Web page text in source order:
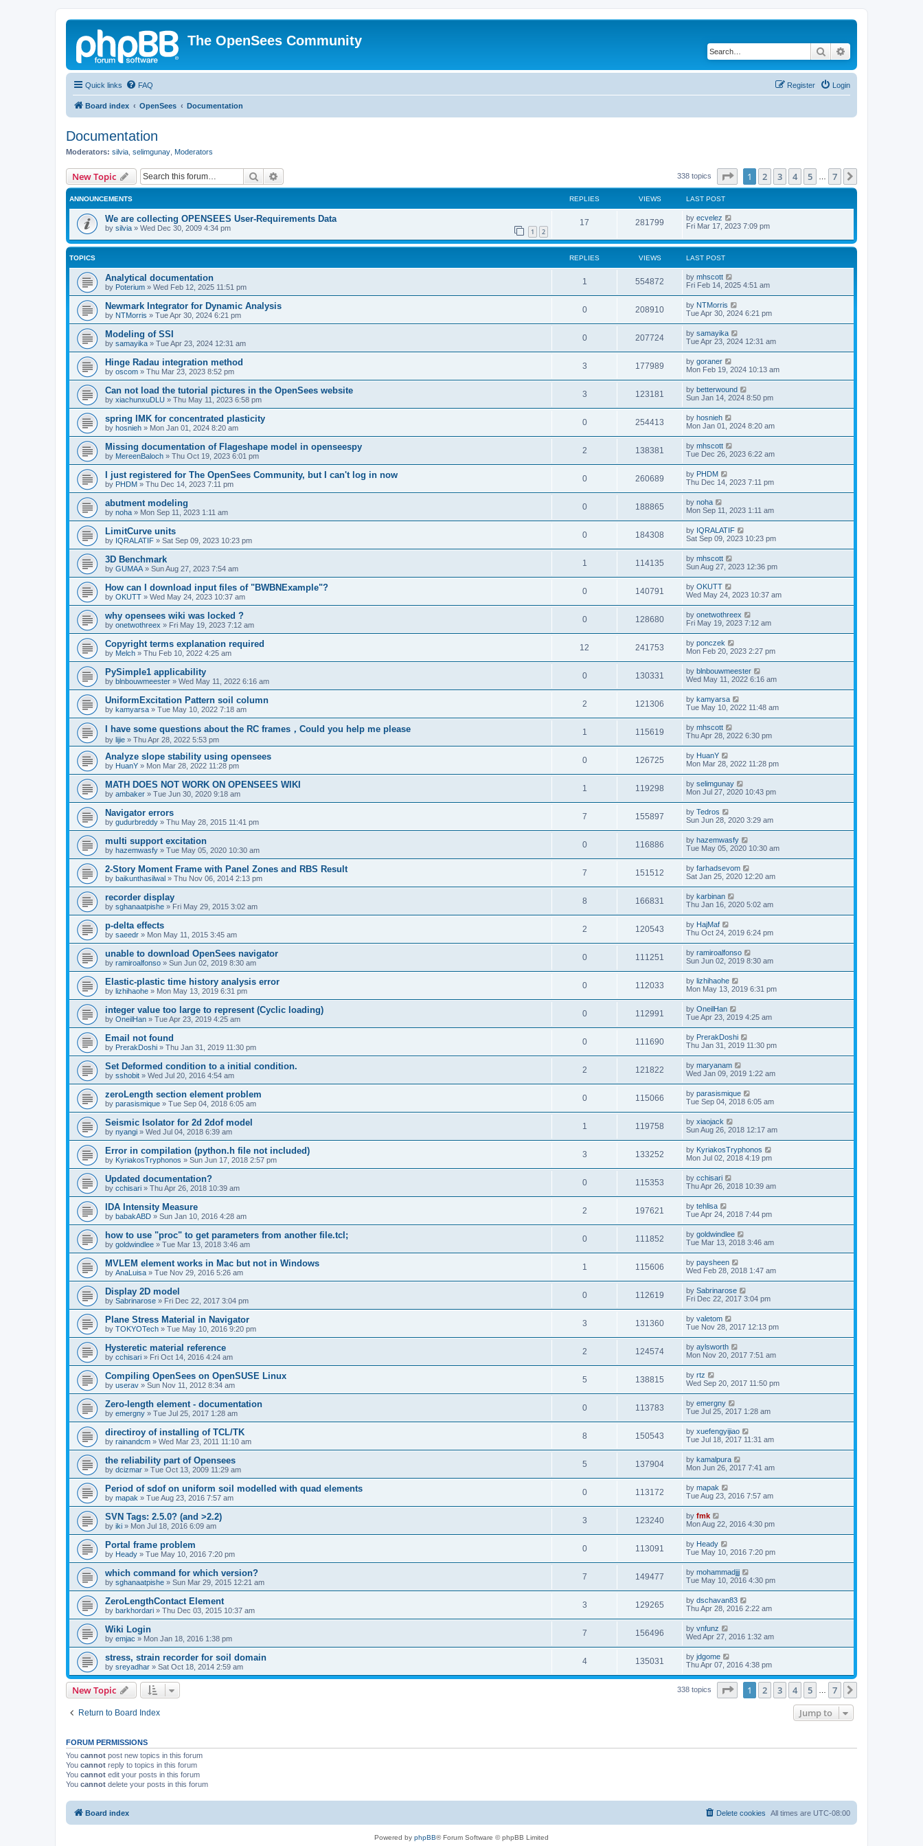
The OpenSees Community
Search
Quick links FAQ Login
Register
Board index OpenSees Documentation
Documentation
Moderators: silvia selimgunay Moderators
New Topic Search 338 topics Page of 7
1 2 3 4 5 7
ANNOUNCEMENTS REPLIES VIEWS LAST POST
We are collecting OPENSEES User-Requirements Data
by silvia » Wed Dec 30, 2009 4:34 pm 1 2
17 281799 by ecvelez
Fri Mar 17, 2023 7:09 pm
TOPICS REPLIES VIEWS LAST POST
Analytical documentation
by Poterium » Wed Feb 12, 2025 11:51 pm
1 554872 by mhscott
Fri Feb 14, 2025 4:51 am
Newmark Integrator for Dynamic Analysis
by NTMorris » Tue Apr 30, 2024 6:21 pm
0 208910 by NTMorris
Tue Apr 30, 2024 6:21 pm
Modeling of SSI
by samayika » Tue Apr 23, 2024 12:31 am
0 207724 by samayika
Tue Apr 23, 2024 12:31 am
Hinge Radau integration method
by oscom » Thu Mar 23, 2023 8:52 pm
3 177989 by goraner
Mon Feb 19, 2024 10:13 am
Can not load the tutorial pictures in the OpenSees website
by xiachunxuDLU » Thu May 11, 2023 6:58 pm
3 123181 by betterwound
Sun Jan 14, 2024 8:50 pm
spring IMK for concentrated plasticity
by hosnieh » Mon Jan 01, 2024 8:20 am
0 254413 by hosnieh
Mon Jan 01, 2024 8:20 am
Missing documentation of Flageshape model in openseespy
by MereenBaloch » Thu Oct 19, 2023 6:01 pm
2 138381 by mhscott
Tue Dec 26, 2023 6:22 am
I just registered for The OpenSees Community, but I can't log in now
by PHDM » Thu Dec 14, 2023 7:11 pm
0 260689 by PHDM
Thu Dec 14, 2023 7:11 pm
abutment modeling
by noha » Mon Sep 11, 2023 1:11 am
0 188865 by noha
Mon Sep 11, 2023 1:11 am
LimitCurve units
by IQRALATIF » Sat Sep 09, 2023 10:23 pm
0 184308 by IQRALATIF
Sat Sep 09, 2023 10:23 pm
3D Benchmark
by GUMAA » Sun Aug 27, 2023 7:54 am
1 114135 by mhscott
Sun Aug 27, 2023 12:36 pm
How can I download input files of "BWBNExample"?
by OKUTT » Wed May 24, 2023 10:37 am
0 140791 by OKUTT
Wed May 24, 2023 10:37 am
why opensees wiki was locked ?
by onetwothreex » Fri May 19, 2023 7:12 am
0 128680 by onetwothreex
Fri May 19, 2023 7:12 am
Copyright terms explanation required
by Melch » Thu Feb 10, 2022 4:25 am
12 241753 by ponczek
Mon Feb 20, 2023 2:27 pm
PySimple1 applicability
by blnbouwmeester » Wed May 11, 2022 6:16 am
0 130331 by blnbouwmeester
Wed May 11, 2022 6:16 am
UniformExcitation Pattern soil column
by kamyarsa » Tue May 10, 2022 7:18 am
2 121306 by kamyarsa
Tue May 10, 2022 11:48 am
I have some questions about the RC frames，Could you help me please
by lijie » Thu Apr 28, 2022 5:53 pm
1 115619 by mhscott
Thu Apr 28, 2022 6:30 pm
Analyze slope stability using opensees
by HuanY » Mon Mar 28, 2022 11:28 pm
0 126725 by HuanY
Mon Mar 28, 2022 11:28 pm
MATH DOES NOT WORK ON OPENSEES WIKI
by ambaker » Tue Jun 30, 2020 9:18 am
1 119298 by selimgunay
Mon Jul 27, 2020 10:43 pm
Navigator errors
by gudurbreddy » Thu May 28, 2015 11:41 pm
7 155897 by Tedros
Sun Jun 28, 2020 3:29 am
multi support excitation
by hazemwasfy » Tue May 05, 2020 10:30 am
0 116886 by hazemwasfy
Tue May 05, 2020 10:30 am
2-Story Moment Frame with Panel Zones and RBS Result
by baikunthasilwal » Thu Nov 06, 2014 2:13 pm
7 151512 by farhadsevom
Sat Jan 25, 2020 12:20 am
recorder display
by sghanaatpishe » Fri May 29, 2015 3:02 am
8 166831 by karbinan
Thu Jan 16, 2020 5:02 am
p-delta effects
by saeedr » Mon May 11, 2015 3:45 am
2 120543 by HajMaf
Thu Oct 24, 2019 6:24 pm
unable to download OpenSees navigator
by ramiroalfonso » Sun Jun 02, 2019 8:30 am
0 111251 by ramiroalfonso
Sun Jun 02, 2019 8:30 am
Elastic-plastic time history analysis error
by lizhihaohe » Mon May 13, 2019 6:31 pm
0 112033 by lizhihaohe
Mon May 13, 2019 6:31 pm
integer value too large to represent (Cyclic loading)
by OneilHan » Tue Apr 23, 2019 4:25 am
0 112991 by OneilHan
Tue Apr 23, 2019 4:25 am
Email not found
by PrerakDoshi » Thu Jan 31, 2019 11:30 pm
0 111690 by PrerakDoshi
Thu Jan 31, 2019 11:30 pm
Set Deformed condition to a initial condition.
by sshobit » Wed Jul 20, 2016 4:54 am
2 121822 by maryanam
Wed Jan 09, 2019 1:22 am
zeroLength section element problem
by parasismique » Tue Sep 04, 2018 6:05 am
0 115066 by parasismique
Tue Sep 04, 2018 6:05 am
Seismic Isolator for 2d 2dof model
by nyangi » Wed Jul 04, 2018 6:39 am
1 119758 by xiaojack
Sun Aug 26, 2018 12:17 am
Error in compilation (python.h file not included)
by KyriakosTryphonos » Sun Jun 17, 2018 2:57 pm
3 133252 by KyriakosTryphonos
Mon Jul 02, 2018 4:19 pm
Updated documentation?
by cchisari » Thu Apr 26, 2018 10:39 am
0 115353 by cchisari
Thu Apr 26, 2018 10:39 am
IDA Intensity Measure
by babakABD » Sun Jan 10, 2016 4:28 am
2 197621 by tehlisa
Tue Apr 24, 2018 7:44 pm
how to use "proc" to get parameters from another file.tcl;
by goldwindlee » Tue Mar 13, 2018 3:46 am
0 111852 by goldwindlee
Tue Mar 13, 2018 3:46 am
MVLEM element works in Mac but not in Windows
by AnaLuisa » Tue Nov 29, 2016 5:26 am
1 115606 by paysheen
Wed Feb 28, 2018 1:47 am
Display 2D model
by Sabrinarose » Fri Dec 22, 2017 3:04 pm
0 112619 by Sabrinarose
Fri Dec 22, 2017 3:04 pm
Plane Stress Material in Navigator
by TOKYOTech » Tue May 10, 2016 9:20 pm
3 131360 by valetom
Tue Nov 28, 2017 12:13 pm
Hysteretic material reference
by cchisari » Fri Oct 14, 2016 4:24 am
2 124574 by aylsworth
Mon Nov 20, 2017 7:51 am
Compiling OpenSees on OpenSUSE Linux
by userav » Sun Nov 11, 2012 8:34 am
5 138815 by rtz
Wed Sep 20, 2017 11:50 pm
Zero-length element - documentation
by emergny » Tue Jul 25, 2017 1:28 am
0 113783 by emergny
Tue Jul 25, 2017 1:28 am
directiroy of installing of TCL/TK
by rainandcm » Wed Mar 23, 2011 11:10 am
8 150543 by xuefengyijiao
Tue Jul 18, 2017 11:31 am
the reliability part of Opensees
by dcizmar » Tue Oct 13, 2009 11:29 am
5 137904 by kamalpura
Mon Jun 26, 2017 7:41 am
Period of sdof on uniform soil modelled with quad elements
by mapak » Tue Aug 23, 2016 7:57 am
0 113172 by mapak
Tue Aug 23, 2016 7:57 am
SVN Tags: 2.5.0? (and >2.2)
by iki » Mon Jul 18, 2016 6:09 am
3 123240 by fmk
Mon Aug 22, 2016 4:30 pm
Portal frame problem
by Heady » Tue May 10, 2016 7:20 pm
0 113091 by Heady
Tue May 10, 2016 7:20 pm
which command for which version?
by sghanaatpishe » Sun Mar 29, 2015 12:21 am
7 149477 by mohammadjjj
Tue May 10, 2016 4:30 pm
ZeroLengthContact Element
by barkhordari » Thu Dec 03, 2015 10:37 am
3 129265 by dschavan83
Thu Apr 28, 2016 2:22 am
Wiki Login
by emjac » Mon Jan 18, 2016 1:38 pm
7 156496 by vnfunz
Wed Apr 27, 2016 1:32 am
stress, strain recorder for soil domain
by sreyadhar » Sat Oct 18, 2014 2:59 am
4 135031 by jdgome
Thu Apr 07, 2016 4:38 pm
New Topic 338 topics Page of 7
1 2 3 4 5 7
Return to Board Index Jump to
FORUM PERMISSIONS
You cannot post new topics in this forum
You cannot reply to topics in this forum
You cannot edit your posts in this forum
You cannot delete your posts in this forum
Board index All times are UTC-08:00
Delete cookies
Powered by phpBB® Forum Software © phpBB Limited